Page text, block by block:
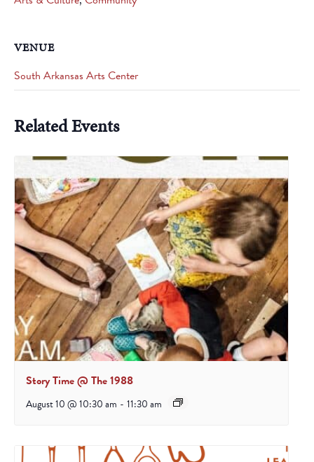
VENUE
South Arkansas Arts Center
Related Events
Story Time @ The 1988
August 10 @ 10:30 am - 11:30 am